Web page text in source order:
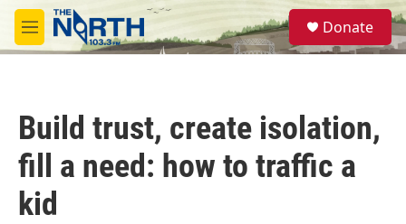
Skip to main content
M
e
S
e
a
Donate
Build trust, create isolation,
fill a need: how to traffic a
kid